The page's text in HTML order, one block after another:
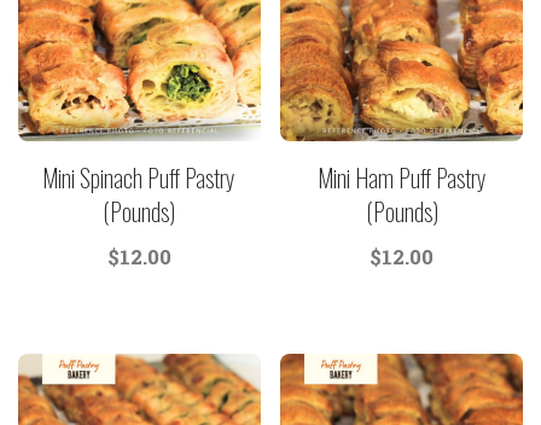
Mini Spinach Puff Pastry
(Pounds)
$12.00
Mini Ham Puff Pastry
(Pounds)
$12.00